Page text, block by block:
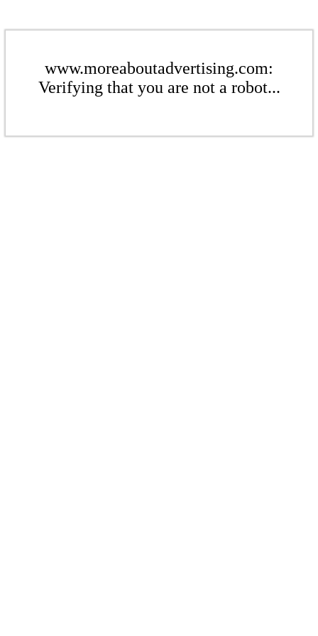
www.moreaboutadvertising.com:
Verifying that you are not a robot...